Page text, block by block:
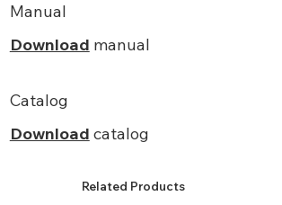
Manual
Download manual
Catalog
Download catalog
Related Products